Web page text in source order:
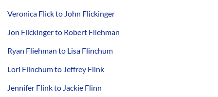
Veronica Flick to John Flickinger
Jon Flickinger to Robert Fliehman
Ryan Fliehman to Lisa Flinchum
Lori Flinchum to Jeffrey Flink
Jennifer Flink to Jackie Flinn